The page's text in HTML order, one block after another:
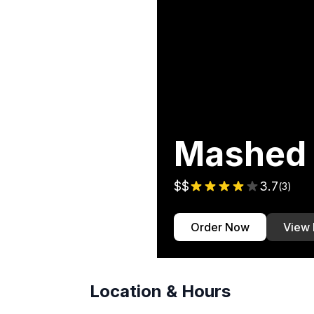
Mashed
$$ 3.7(3)
Order Now View
Location & Hours